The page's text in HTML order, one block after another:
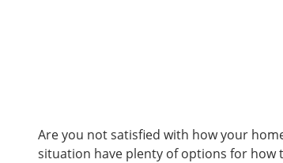
Are you not satisfied with how your
situation have plenty of options for how